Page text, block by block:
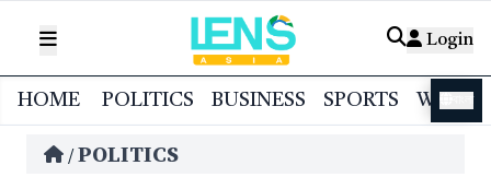
Login
HOME POLITICS BUSINESS SPORTS
/POLITICS